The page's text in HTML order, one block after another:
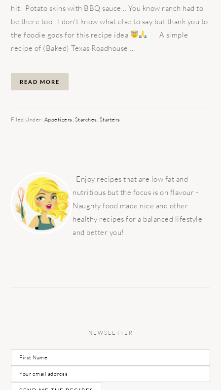
hit. Potato skins with BBQ sauce... You know ranch had to
be there too. I don't know what else to say but thank you to
the foodie gods for this recipe idea
A simple
recipe of (Baked) Texas Roadhouse ...
READ MORE
Filed Under: Appetizers Starches Starters
SIDEBAR
Enjoy recipes that are low fat and
nutritious but the focus is on flavour -
Naughty food made nice and other
healthy recipes for a balanced lifestyle
and better you!
NEWSLETTER